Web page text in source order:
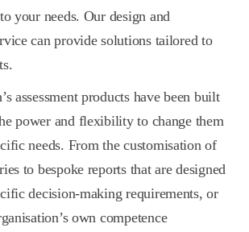
your needs. Our design and
can provide solutions tailored to
assessment products have been built
power and flexibility to change them
needs. From the customisation of
to bespoke reports that are designed
decision-making requirements, or
own competence